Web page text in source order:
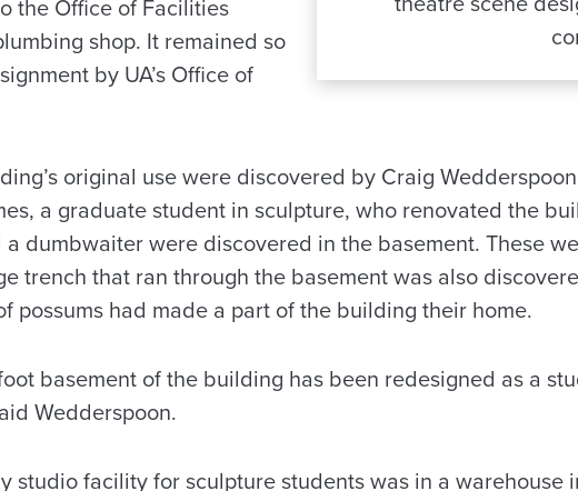
the Office of Facilities
shop. It remained so
by UA’s Office of
original use were discovered by Craig
a graduate student in sculpture, who renovated the
dumbwaiter were discovered in the basement. These
trench that ran through the basement was also
possums had made a part of the building their home.
basement of the building has been redesigned as a
Wedderspoon.
studio facility for sculpture students was in a warehouse